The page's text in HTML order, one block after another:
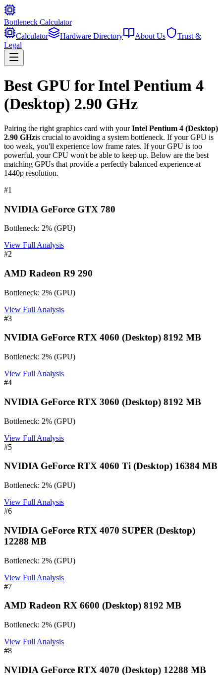
Bottleneck Calculator
Calculator
Hardware Directory About Us
Trust &
Legal
Best GPU for Intel Pentium 4
(Desktop) 2.90 GHz
Pairing the right graphics card with yourIntel Pentium 4 (Desktop)
2.90 GHzis crucial to avoiding a system bottleneck. If your GPU is
too weak, you'll experience low frame rates. If your GPU is too
powerful, your CPU won't be able to keep up. Below are the best
matching GPUs that provide a perfectly balanced experience at
1440p resolution.
#1
NVIDIA GeForce GTX 780
Bottleneck: 2% (GPU)
View Full Analysis
#2
AMD Radeon R9 290
Bottleneck: 2% (GPU)
View Full Analysis
#3
NVIDIA GeForce RTX 4060 (Desktop) 8192 MB
Bottleneck: 2% (GPU)
View Full Analysis
#4
NVIDIA GeForce RTX 3060 (Desktop) 8192 MB
Bottleneck: 2% (GPU)
View Full Analysis
#5
NVIDIA GeForce RTX 4060 Ti (Desktop) 16384 MB
Bottleneck: 2% (GPU)
View Full Analysis
#6
NVIDIA GeForce RTX 4070 SUPER (Desktop)
12288 MB
Bottleneck: 2% (GPU)
View Full Analysis
#7
AMD Radeon RX 6600 (Desktop) 8192 MB
Bottleneck: 2% (GPU)
View Full Analysis
#8
NVIDIA GeForce RTX 4070 (Desktop) 12288 MB